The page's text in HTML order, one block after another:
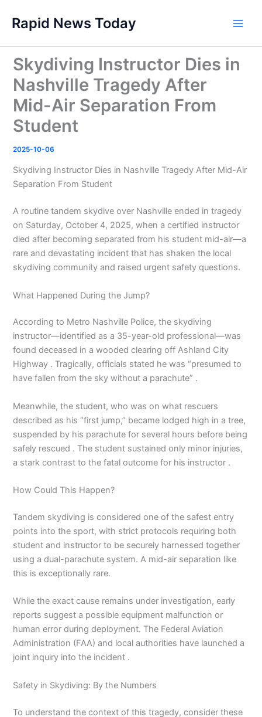
content
Rapid News Today
Skydiving Instructor Dies in
Nashville Tragedy After
Mid-Air Separation From
Student
2025-10-06
Skydiving Instructor Dies in Nashville Tragedy After Mid-Air
Separation From Student
A routine tandem skydive over Nashville ended in tragedy
on Saturday, October 4, 2025, when a certified instructor
died after becoming separated from his student mid-air—a
rare and devastating incident that has shaken the local
skydiving community and raised urgent safety questions.
What Happened During the Jump?
According to Metro Nashville Police, the skydiving
instructor—identified as a 35-year-old professional—was
found deceased in a wooded clearing off Ashland City
Highway . Tragically, officials stated he was “presumed to
have fallen from the sky without a parachute” .
Meanwhile, the student, who was on what rescuers
described as his “first jump,” became lodged high in a tree,
suspended by his parachute for several hours before being
safely rescued . The student sustained only minor injuries,
a stark contrast to the fatal outcome for his instructor .
How Could This Happen?
Tandem skydiving is considered one of the safest entry
points into the sport, with strict protocols requiring both
student and instructor to be securely harnessed together
using a dual-parachute system. A mid-air separation like
this is exceptionally rare.
While the exact cause remains under investigation, early
reports suggest a possible equipment malfunction or
human error during deployment. The Federal Aviation
Administration (FAA) and local authorities have launched a
joint inquiry into the incident .
Safety in Skydiving: By the Numbers
To understand the context of this tragedy, consider these